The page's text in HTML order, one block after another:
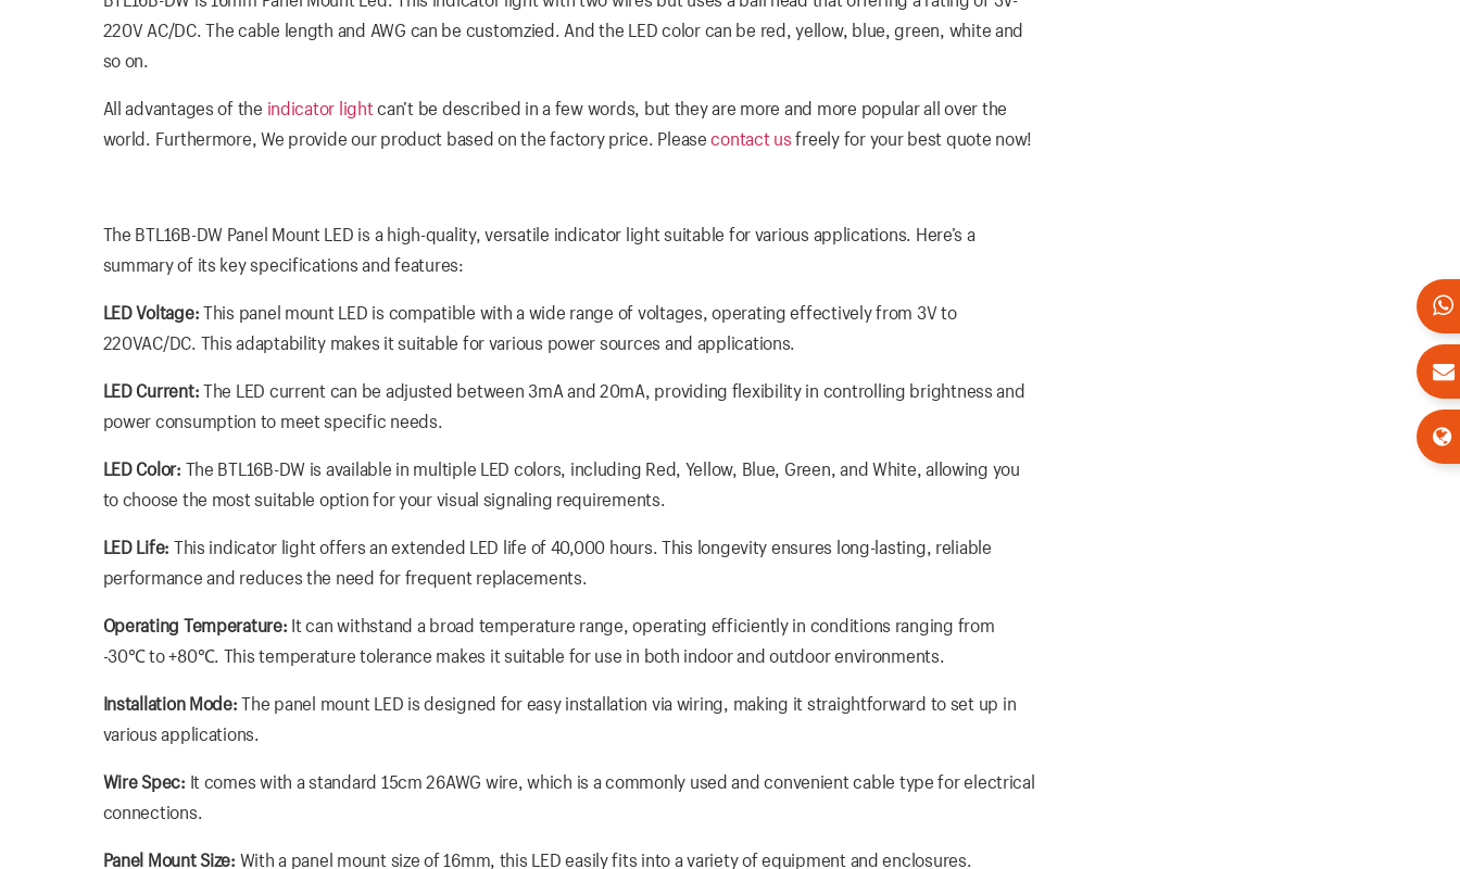
220V AC/DC. The cable length and AWG can be customzied. And the LED color can be red, yellow, blue, green, white and
so on.
All advantages of the indicator lightcan’t be described in a few words, but they are more and more popular all over the
world. Furthermore, We provide our product based on the factory price. Pleasecontact usfreely for your best quote now!
The BTL16B-DW Panel Mount LED is a high-quality, versatile indicator light suitable for various applications. Here’s a
summary of its key specifications and features:
LED Voltage:This panel mount LED is compatible with a wide range of voltages, operating effectively from 3V to
220VAC/DC. This adaptability makes it suitable for various power sources and applications.
LED Current:The LED current can be adjusted between 3mA and 20mA, providing flexibility in controlling brightness and
power consumption to meet specific needs.
LED Color: The BTL16B-DW is available in multiple LED colors, including Red, Yellow, Blue, Green, and White, allowing you
to choose the most suitable option for your visual signaling requirements.
LED Life: This indicator light offers an extended LED life of 40,000 hours. This longevity ensures long-lasting, reliable
performance and reduces the need for frequent replacements.
Operating Temperature: It can withstand a broad temperature range, operating efficiently in conditions ranging from
-30℃ to +80℃. This temperature tolerance makes it suitable for use in both indoor and outdoor environments.
Installation Mode:The panel mount LED is designed for easy installation via wiring, making it straightforward to set up in
various applications.
Wire Spec: It comes with a standard 15cm 26AWG wire, which is a commonly used and convenient cable type for electrical
connections.
Panel Mount Size: With a panel mount size of 16mm, this LED easily fits into a variety of equipment and enclosures.